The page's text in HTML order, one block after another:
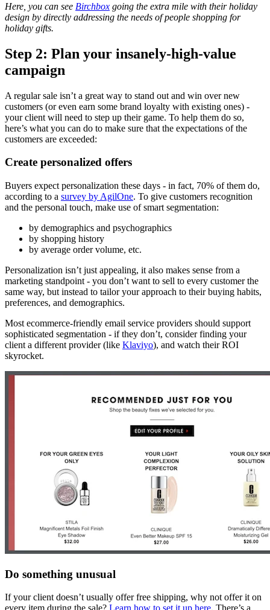
Here, you can see Birchbox going the extra mile with their holiday
design by directly addressing the needs of people shopping for
holiday gifts.
Step 2: Plan your insanely-high-value
campaign
A regular sale isn’t a great way to stand out and win over new
customers (or even earn some brand loyalty with existing ones) -
your client will need to step up their game. To help them do so,
here’s what you can do to make sure that the expectations of the
customers are exceeded:
Create personalized offers
Buyers expect personalization these days - in fact, 70% of them do,
according to a survey by AgilOne. To give customers recognition
and the personal touch, make use of smart segmentation:
by demographics and psychographics
by shopping history
by average order volume, etc.
Personalization isn’t just appealing, it also makes sense from a
marketing standpoint - you don’t want to sell to every customer the
same way, but instead to tailor your approach to their buying habits,
preferences, and demographics.
Most ecommerce-friendly email service providers should support
sophisticated segmentation - if they don’t, consider finding your
client a different provider (like Klaviyo), and watch their ROI
skyrocket.
Do something unusual
If your client doesn’t usually offer free shipping, why not offer it on